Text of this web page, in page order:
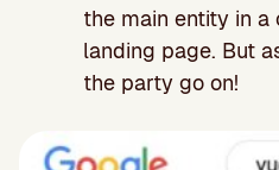
the main entity in
landing page. But
the party go on!